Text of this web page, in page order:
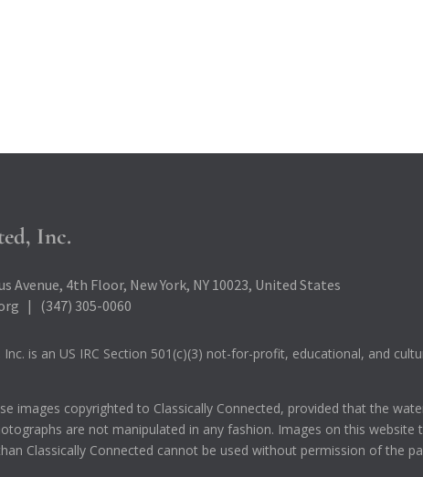
Inc.
Avenue, 4th Floor, New York, NY 10023, United States
| (347) 305-0060
is an US IRC Section 501(c)(3) not-for-profit, educational, and
images copyrighted to Classically Connected, provided that the
are not manipulated in any fashion. Images on this website
Classically Connected cannot be used without permission of the